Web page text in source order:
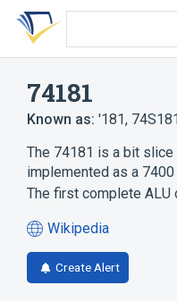
Skip
search
Skip
Skip
account
74181
Known as: '181,
The 74181 is a bit slice
implemented as a
The first complete ALU
Wikipedia
(opens
in
a
Create Alert